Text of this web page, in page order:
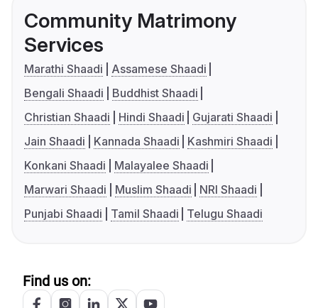
Community Matrimony
Services
Marathi Shaadi
Assamese Shaadi
Bengali Shaadi
Buddhist Shaadi
Christian Shaadi
Hindi Shaadi
Gujarati Shaadi
Jain Shaadi
Kannada Shaadi
Kashmiri Shaadi
Konkani Shaadi
Malayalee Shaadi
Marwari Shaadi
Muslim Shaadi
NRI Shaadi
Punjabi Shaadi
Tamil Shaadi Telugu Shaadi
Find us on: